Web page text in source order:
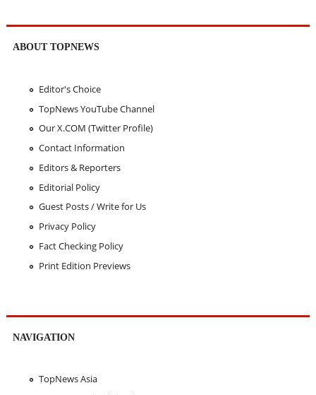
ABOUT TOPNEWS
Editor's Choice
TopNews YouTube Channel
Our X.COM (Twitter Profile)
Contact Information
Editors & Reporters
Editorial Policy
Guest Posts / Write for Us
Privacy Policy
Fact Checking Policy
Print Edition Previews
NAVIGATION
TopNews Asia